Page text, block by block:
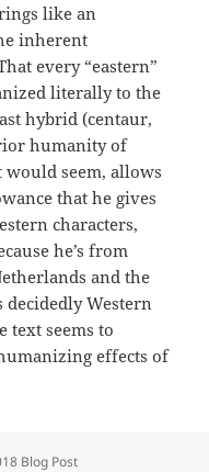
like an
inherent
every “eastern”
literally to the
hybrid (centaur,
humanity of
would seem, allows
that he gives
characters,
he’s from
and the
decidedly Western
text seems to
effects of
Blog Post